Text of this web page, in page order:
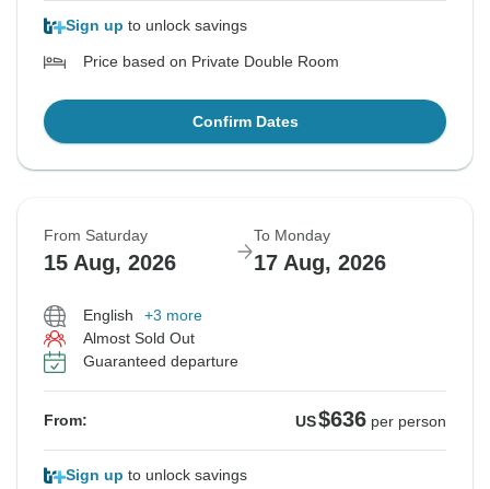
Sign up to unlock savings
Price based on Private Double Room
Confirm Dates
From Saturday
15 Aug, 2026
To Monday
17 Aug, 2026
English
+3 more
Almost Sold Out
Guaranteed departure
From: US$636 per person
Sign up to unlock savings